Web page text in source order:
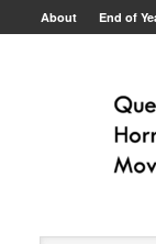
About End of